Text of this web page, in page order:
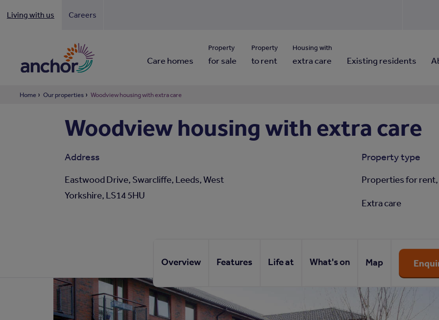
Living with us Careers
Care homes
Property
for sale
Property
to rent
Housing with
extra care Existing residents
Home Our properties Woodview housing with extra care
Woodview housing with extra care
Address
Eastwood Drive, Swarcliffe, Leeds, West
Yorkshire, LS14 5HU
Property type
Properties for rent,
Extra care
Overview Features Life at What's on Map